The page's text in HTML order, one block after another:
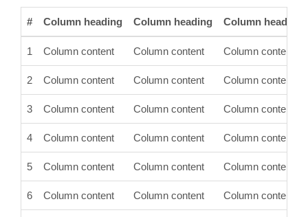
# Column heading Column heading Column heading
1 Column content Column content Column content
2 Column content Column content Column content
3 Column content Column content Column content
4 Column content Column content Column content
5 Column content Column content Column content
6 Column content Column content Column content